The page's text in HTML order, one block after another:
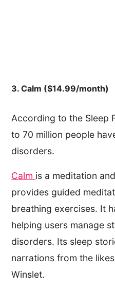
3. Calm ($14.99/month)
According to the Sleep
to 70 million people
disorders.
Calm is a meditation
provides guided
breathing exercises. It
helping users manage
disorders. Its sleep
narrations from the
Winslet.